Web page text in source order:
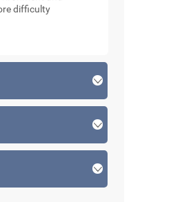
difficulty